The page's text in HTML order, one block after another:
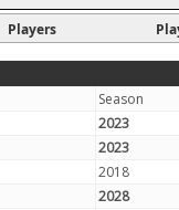
Players
Season
2023
2023
2018
2028